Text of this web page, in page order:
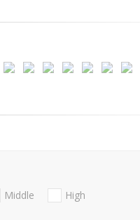
Middle
High